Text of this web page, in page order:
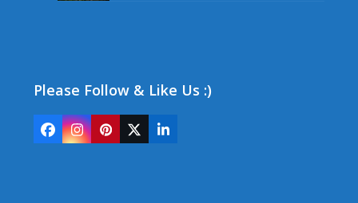
Please Follow & Like Us :)
Facebook
Instagram
Pinterest
Twitter
(deprecated)
LinkedIn